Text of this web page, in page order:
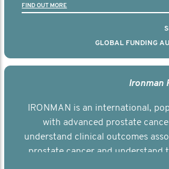
FIND OUT MORE
GLOBAL FUNDING
Ironman
IRONMAN is an international,
with advanced prostate
understand clinical outcomes
prostate cancer and